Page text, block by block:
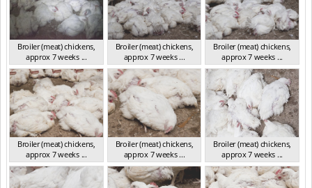
Broiler (meat) chickens,
approx 7 weeks ...
NSW 2012
Broiler (meat) chickens,
approx 7 weeks ...
NSW 2012
Broiler (meat) chickens,
approx 7 weeks ...
NSW 2012
Broiler (meat) chickens,
approx 7 weeks ...
NSW 2012
Broiler (meat) chickens,
approx 7 weeks ...
NSW 2012
Broiler (meat) chickens,
approx 7 weeks ...
NSW 2012